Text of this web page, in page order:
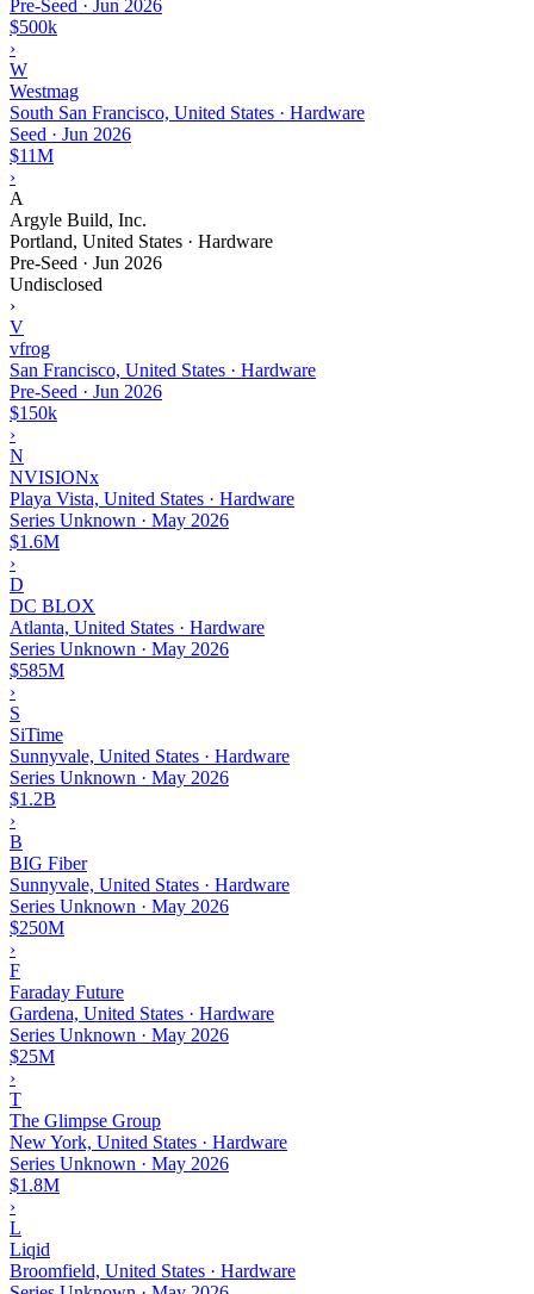
Pre-Seed · Jun 2026
$500k
›
W
Westmag
South San Francisco, United States · Hardware
Seed · Jun 2026
$11M
›
A
Argyle Build, Inc.
Portland, United States · Hardware
Pre-Seed · Jun 2026
Undisclosed
›
V
vfrog
San Francisco, United States · Hardware
Pre-Seed · Jun 2026
$150k
›
N
NVISIONx
Playa Vista, United States · Hardware
Series Unknown · May 2026
$1.6M
›
D
DC BLOX
Atlanta, United States · Hardware
Series Unknown · May 2026
$585M
›
S
SiTime
Sunnyvale, United States · Hardware
Series Unknown · May 2026
$1.2B
›
B
BIG Fiber
Sunnyvale, United States · Hardware
Series Unknown · May 2026
$250M
›
F
Faraday Future
Gardena, United States · Hardware
Series Unknown · May 2026
$25M
›
T
The Glimpse Group
New York, United States · Hardware
Series Unknown · May 2026
$1.8M
›
L
Liqid
Broomfield, United States · Hardware